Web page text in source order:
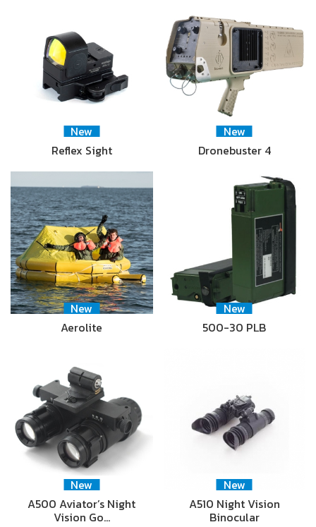
New
Reflex Sight
New
Dronebuster 4
New
Aerolite
New
500-30 PLB
New
A500 Aviator’s Night
Vision Go…
New
A510 Night Vision
Binocular